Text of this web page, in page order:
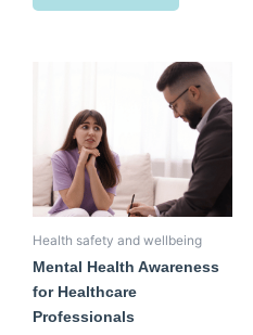
Health safety and wellbeing
Mental Health Awareness
for Healthcare
Professionals